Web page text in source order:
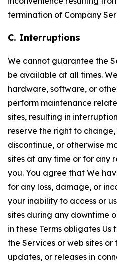
termination of Company
C. Interruptions
We cannot guarantee the
be available at all times.
hardware, software, or
perform maintenance
sites, resulting in
reserve the right to
discontinue, or otherwise
sites at any time or for any
you. You agree that We
for any loss, damage, or
your inability to access or
sites during any downtime
in these Terms obligates
the Services or web sites
updates, or releases in